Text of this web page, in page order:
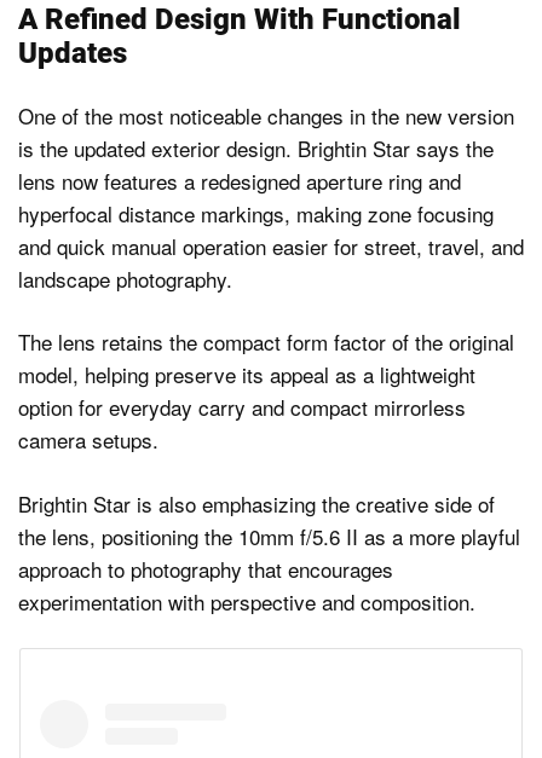
A Refined Design With Functional
Updates
One of the most noticeable changes in the new version
is the updated exterior design. Brightin Star says the
lens now features a redesigned aperture ring and
hyperfocal distance markings, making zone focusing
and quick manual operation easier for street, travel, and
landscape photography.
The lens retains the compact form factor of the original
model, helping preserve its appeal as a lightweight
option for everyday carry and compact mirrorless
camera setups.
Brightin Star is also emphasizing the creative side of
the lens, positioning the 10mm f/5.6 II as a more playful
approach to photography that encourages
experimentation with perspective and composition.